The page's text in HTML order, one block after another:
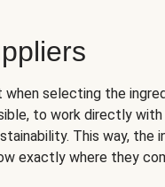
selecting the
to work directly with
This way, the
exactly where they